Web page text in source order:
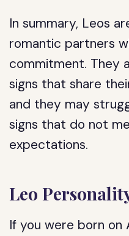
In summary, Leos
romantic partners
commitment. They
signs that share
and they may
signs that do not
expectations.
Leo
If you were born on